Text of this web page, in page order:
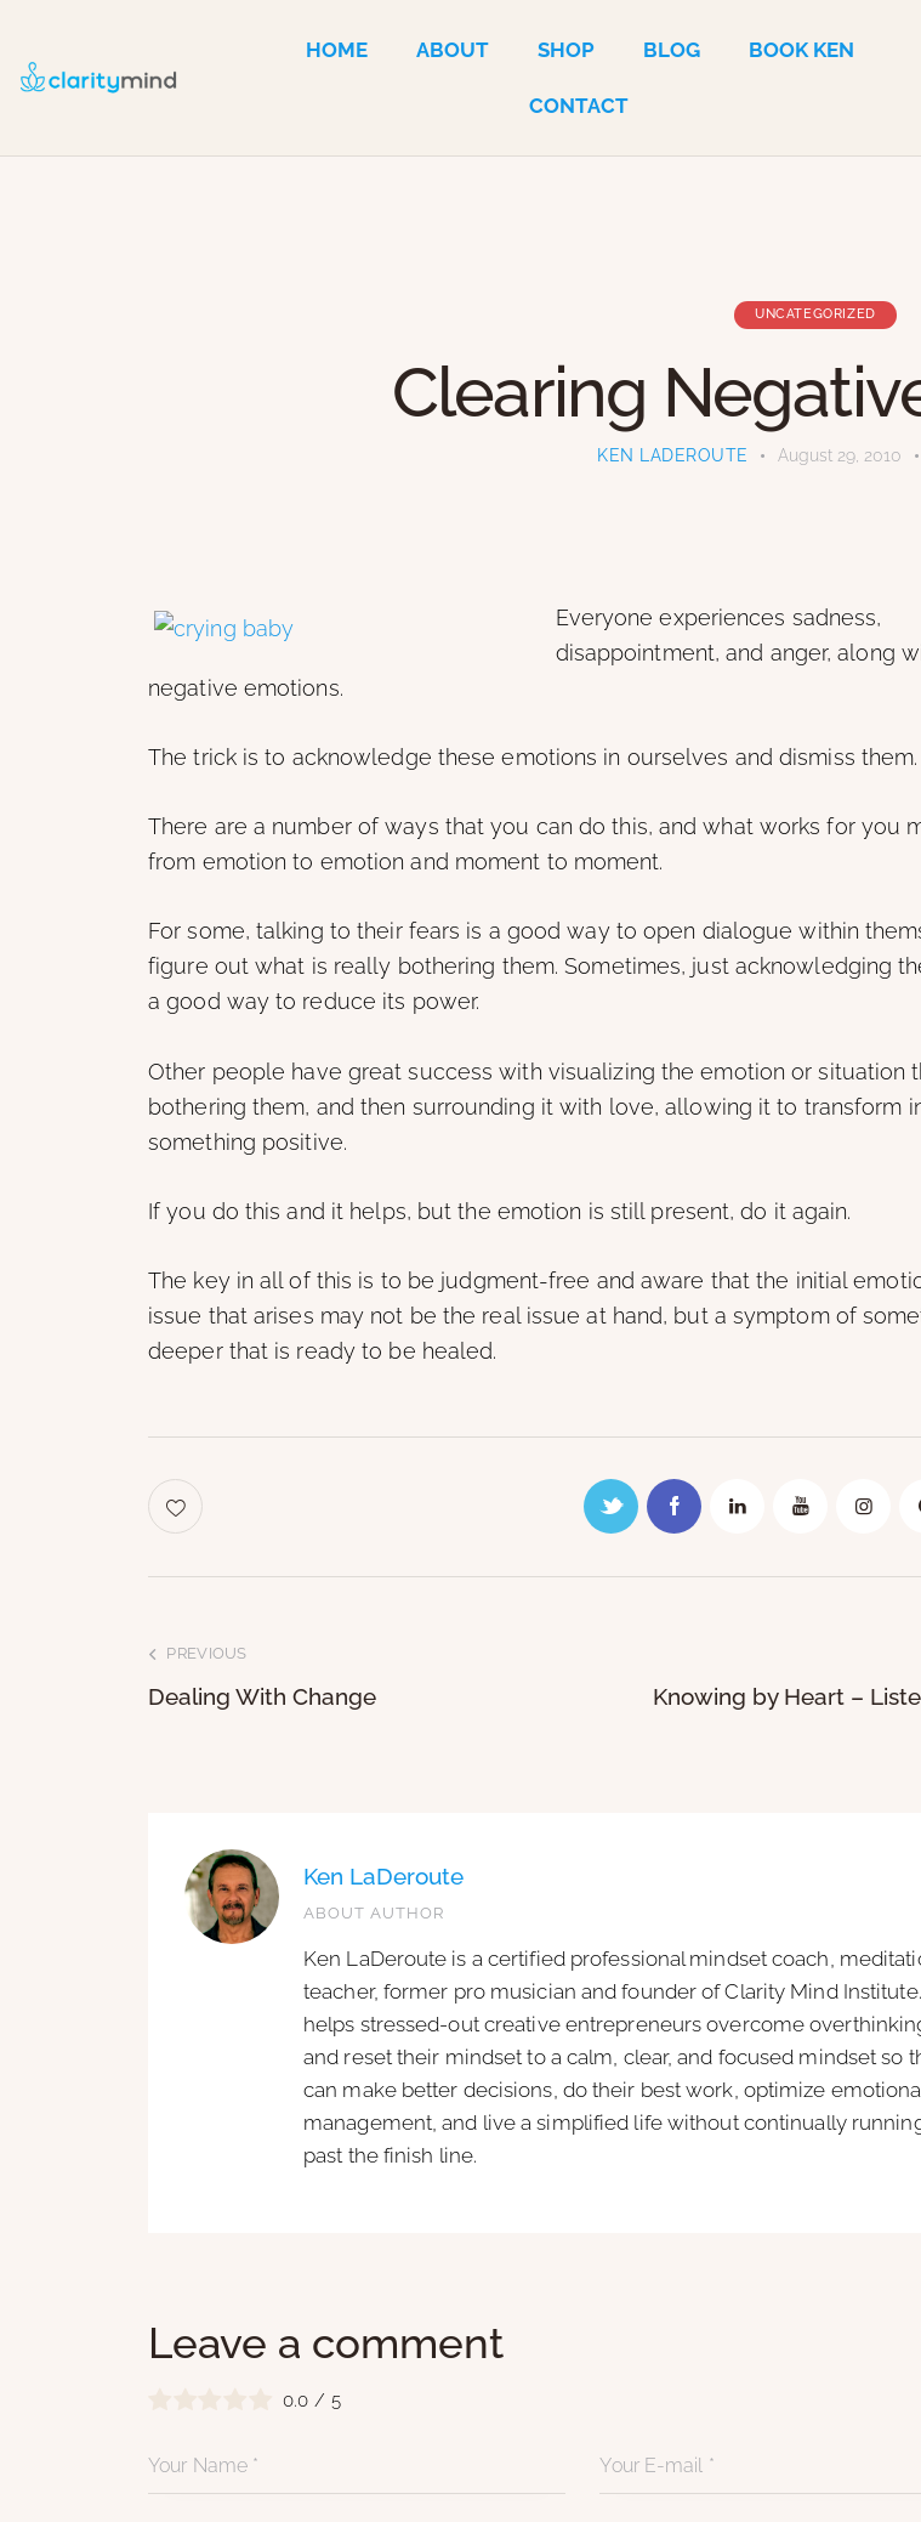
HOME ABOUT SHOP BLOG BOOK KEN
CONTACT
UNCATEGORIZED
Clearing
KEN LADEROUTE August 29, 2010
Everyone experiences sadness,
disappointment, and anger, along
negative emotions.
The trick is to acknowledge these emotions in ourselves and dismiss them.
There are a number of ways that you can do this, and what works for you
from emotion to emotion and moment to moment.
For some, talking to their fears is a good way to open dialogue within
figure out what is really bothering them. Sometimes, just acknowledging
a good way to reduce its power.
Other people have great success with visualizing the emotion or situation
bothering them, and then surrounding it with love, allowing it to transform
something positive.
If you do this and it helps, but the emotion is still present, do it again.
The key in all of this is to be judgment-free and aware that the initial
issue that arises may not be the real issue at hand, but a symptom of
deeper that is ready to be healed.
PREVIOUS
Dealing With Change
Knowing by Heart –
Ken LaDeroute
ABOUT AUTHOR
Ken LaDeroute is a certified professional mindset coach,
teacher, former pro musician and founder of Clarity Mind
helps stressed-out creative entrepreneurs overcome
and reset their mindset to a calm, clear, and focused mindset so
can make better decisions, do their best work, optimize
management, and live a simplified life without continually
past the finish line.
Leave a comment
0.0 / 5